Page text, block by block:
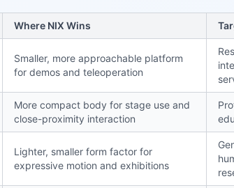
Where NIX Wins
Smaller, more approachable platform
for demos and teleoperation
More compact body for stage use and
close-proximity interaction
Lighter, smaller form factor for
expressive motion and exhibitions